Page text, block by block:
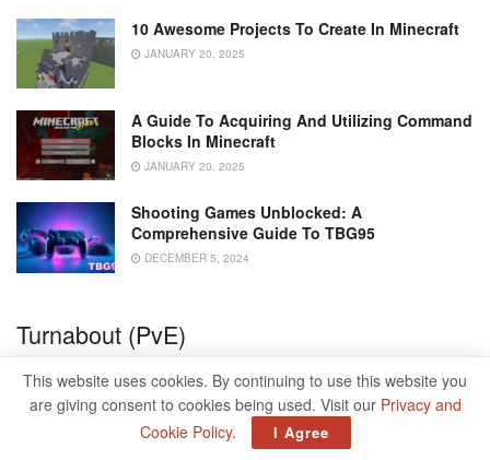
10 Awesome Projects To Create In Minecraft
JANUARY 20, 2025
A Guide To Acquiring And Utilizing Command
Blocks In Minecraft
JANUARY 20, 2025
Shooting Games Unblocked: A
Comprehensive Guide To TBG95
DECEMBER 5, 2024
Turnabout (PvE)
Turnabout is an odd utility pick, but one that can prove
comfortable in the right circumstances. Breaking an
enemy’s shields with it will grant you an overshield, which
This website uses cookies. By continuing to use this website you
are giving consent to cookies being used. Visit our Privacy and
Cookie Policy. I Agree